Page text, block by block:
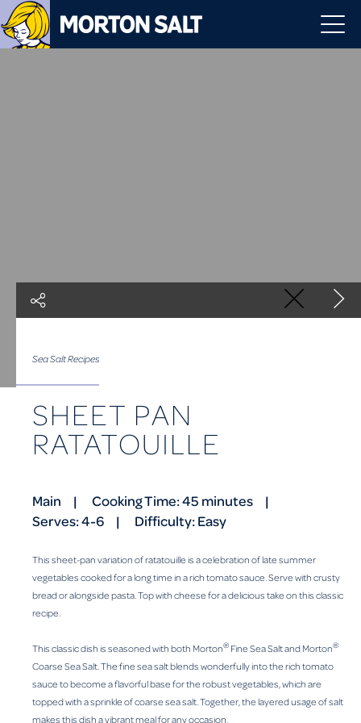
Sea Salt Recipes
SHEET PAN
RATATOUILLE
Main
Cooking Time: 45 minutes
Serves: 4-6
Difficulty: Easy
This sheet-pan variation of ratatouille is a celebration of late summer
vegetables cooked for a long time in a rich tomato sauce. Serve with crusty
bread or alongside pasta. Top with cheese for a delicious take on this classic
recipe.
This classic dish is seasoned with both Morton® Fine Sea Salt and Morton®
Coarse Sea Salt. The fine sea salt blends wonderfully into the rich tomato
sauce to become a flavorful base for the robust vegetables, which are
topped with a sprinkle of coarse sea salt. Together, the layered usage of salt
makes this dish a vibrant meal for any occasion.